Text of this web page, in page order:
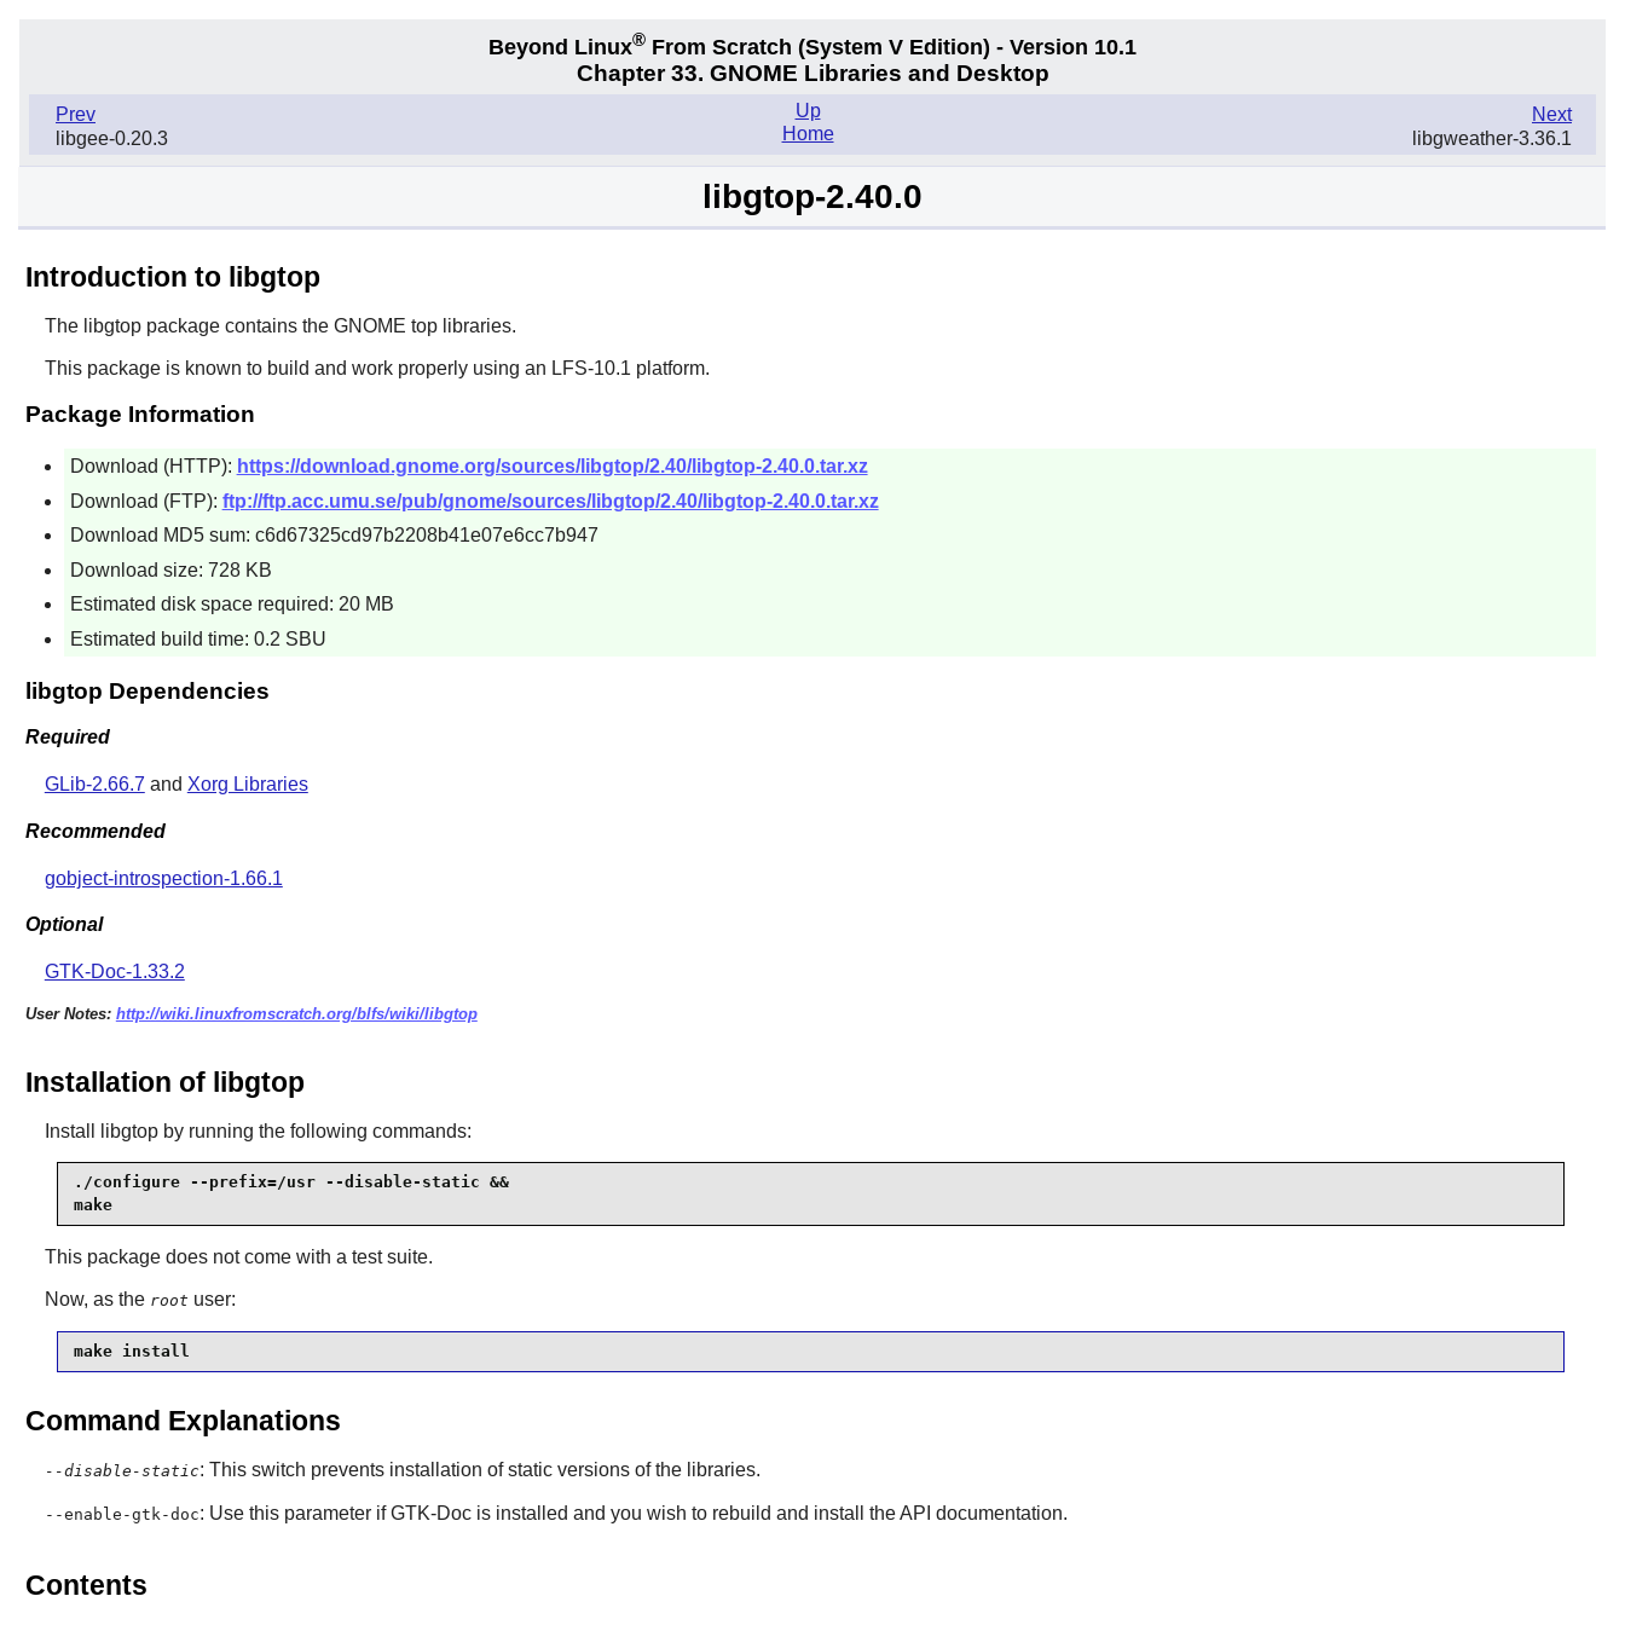
Beyond Linux® From Scratch (System V Edition) - Version 10.1
Chapter 33. GNOME Libraries and Desktop
Prev
libgee-0.20.3
Next
libgweather-3.36.1
Up
Home
libgtop-2.40.0
Introduction to libgtop
The libgtoppackage contains the GNOME top libraries.
This package is known to build and work properly using an LFS-10.1 platform.
Package Information
Download (HTTP): https://download.gnome.org/sources/libgtop/2.40/libgtop-2.40.0.tar.xz
Download (FTP): ftp://ftp.acc.umu.se/pub/gnome/sources/libgtop/2.40/libgtop-2.40.0.tar.xz
Download MD5 sum: c6d67325cd97b2208b41e07e6cc7b947
Download size: 728 KB
Estimated disk space required: 20 MB
Estimated build time: 0.2 SBU
libgtop Dependencies
Required
GLib-2.66.7 and Xorg Libraries
Recommended
gobject-introspection-1.66.1
Optional
GTK-Doc-1.33.2
User Notes: http://wiki.linuxfromscratch.org/blfs/wiki/libgtop
Installation of libgtop
Install libgtopby running the following commands:
./configure --prefix=/usr --disable-static &&
make
This package does not come with a test suite.
Now, as the root user:
make install
Command Explanations
--disable-static: This switch prevents installation of static versions of the libraries.
--enable-gtk-doc: Use this parameter ifGTK-Docis installed and you wish to rebuild and install the API documentation.
Contents